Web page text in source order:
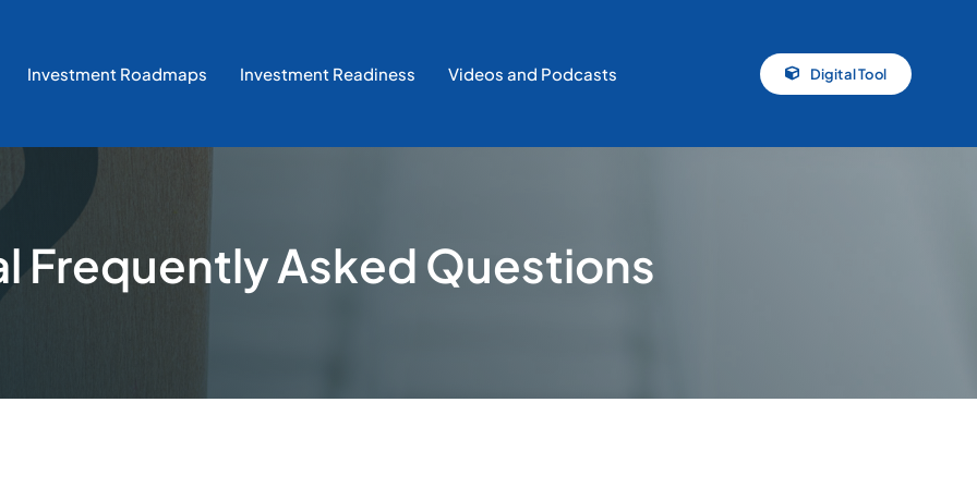
Investment Roadmaps Investment Readiness Videos and Podcasts Digital Tool
Frequently Asked Questions